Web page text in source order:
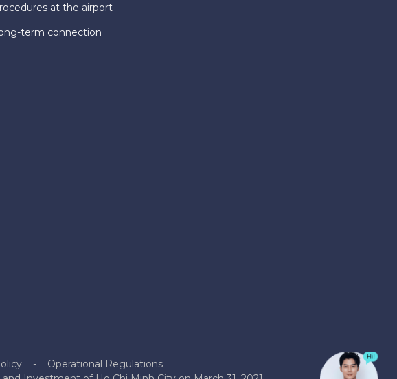
at the airport
term connection
Operational Regulations